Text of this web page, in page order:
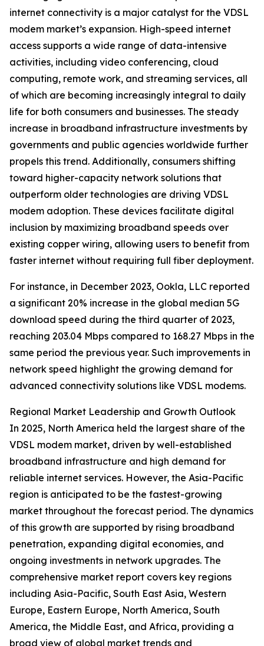
internet connectivity is a major catalyst for the VDSL
modem market’s expansion. High-speed internet
access supports a wide range of data-intensive
activities, including video conferencing, cloud
computing, remote work, and streaming services, all
of which are becoming increasingly integral to daily
life for both consumers and businesses. The steady
increase in broadband infrastructure investments by
governments and public agencies worldwide further
propels this trend. Additionally, consumers shifting
toward higher-capacity network solutions that
outperform older technologies are driving VDSL
modem adoption. These devices facilitate digital
inclusion by maximizing broadband speeds over
existing copper wiring, allowing users to benefit from
faster internet without requiring full fiber deployment.
For instance, in December 2023, Ookla, LLC reported
a significant 20% increase in the global median 5G
download speed during the third quarter of 2023,
reaching 203.04 Mbps compared to 168.27 Mbps in the
same period the previous year. Such improvements in
network speed highlight the growing demand for
advanced connectivity solutions like VDSL modems.
Regional Market Leadership and Growth Outlook
In 2025, North America held the largest share of the
VDSL modem market, driven by well-established
broadband infrastructure and high demand for
reliable internet services. However, the Asia-Pacific
region is anticipated to be the fastest-growing
market throughout the forecast period. The dynamics
of this growth are supported by rising broadband
penetration, expanding digital economies, and
ongoing investments in network upgrades. The
comprehensive market report covers key regions
including Asia-Pacific, South East Asia, Western
Europe, Eastern Europe, North America, South
America, the Middle East, and Africa, providing a
broad view of global market trends and